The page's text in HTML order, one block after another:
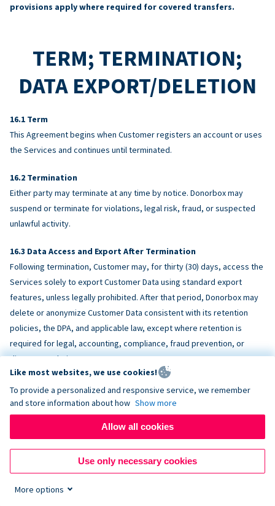
provisions apply where required for covered transfers.
TERM; TERMINATION;
DATA EXPORT/DELETION
Term
This Agreement begins when Customer registers an account or uses
the Services and continues until terminated.
Termination
Either party may terminate at any time by notice. Donorbox may
suspend or terminate for violations, legal risk, fraud, or suspected
unlawful activity.
Data Access and Export After Termination
Following termination, Customer may, for thirty (30) days, access the
Services solely to export Customer Data using standard export
features, unless legally prohibited. After that period, Donorbox may
delete or anonymize Customer Data consistent with its retention
policies, the DPA, and applicable law, except where retention is
required for legal, accounting, compliance, fraud prevention, or
dispute resolution purposes.
ACCESSIBILITY
and to align, where feasible, withWCAG 2.1 AA. Customer is
responsible for accessibility of Customer-provided content,
fundraising pages, and third-party embeds.
Like most websites, we use cookies!
To provide a personalized and responsive service, we remember
and store information about how Show more
Allow all cookies
Use only necessary cookies
More options